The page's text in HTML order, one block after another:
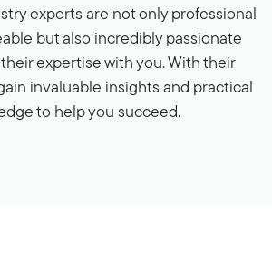
experts are not only professional
but also incredibly passionate
expertise with you. With their
invaluable insights and practical
to help you succeed.